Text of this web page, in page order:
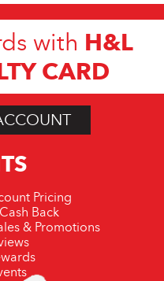
with H&L
CARD
Pricing
Back
& Promotions